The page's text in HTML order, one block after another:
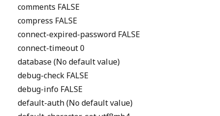
comments FALSE
compress FALSE
connect-expired-password FALSE
connect-timeout 0
database (No default value)
debug-check FALSE
debug-info FALSE
default-auth (No default value)